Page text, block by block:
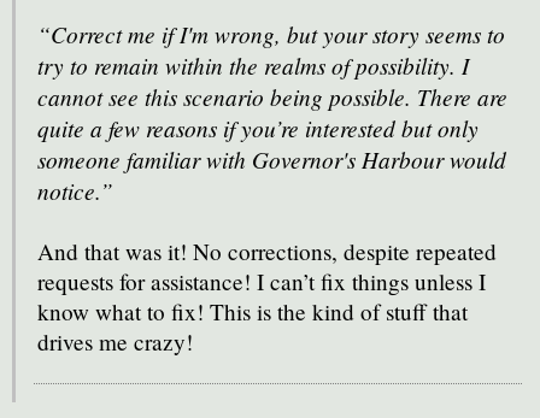
“Correct me if I'm wrong, but your story seems to
try to remain within the realms of possibility. I
cannot see this scenario being possible. There are
quite a few reasons if you’re interested but only
someone familiar with Governor's Harbour would
notice.”
And that was it! No corrections, despite repeated
requests for assistance! I can’t fix things unless I
know what to fix! This is the kind of stuff that
drives me crazy!